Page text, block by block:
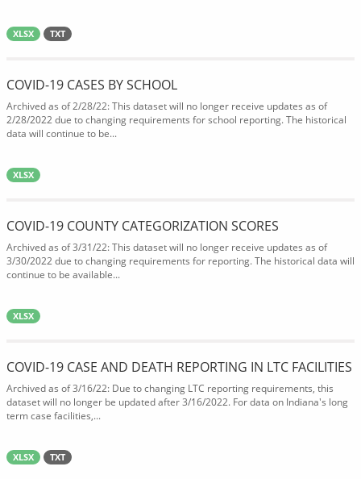
XLSX TXT
COVID-19 CASES BY SCHOOL
Archived as of 2/28/22: This dataset will no longer receive updates as of
2/28/2022 due to changing requirements for school reporting. The historical
data will continue to be...
XLSX
COVID-19 COUNTY CATEGORIZATION SCORES
Archived as of 3/31/22: This dataset will no longer receive updates as of
3/30/2022 due to changing requirements for reporting. The historical data will
continue to be available...
XLSX
COVID-19 CASE AND DEATH REPORTING IN LTC FACILITIES
Archived as of 3/16/22: Due to changing LTC reporting requirements, this
dataset will no longer be updated after 3/16/2022. For data on Indiana's long
term case facilities,...
XLSX TXT